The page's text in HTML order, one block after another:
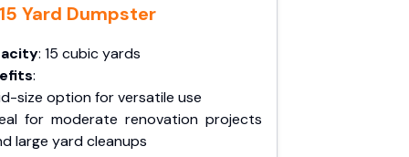
15 Yard Dumpster
: 15 cubic yards
:
size option for versatile use
for moderate renovation projects
large yard cleanups